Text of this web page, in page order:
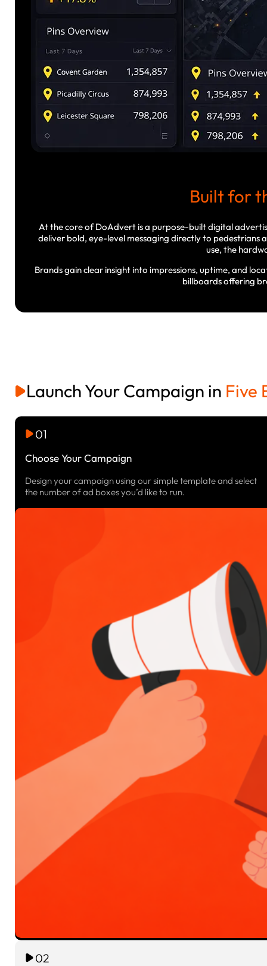
Built for
At the core of DoAdvert is a purpose-built digital
deliver bold, eye-level messaging directly to
use, the
Brands gain clear insight into impressions, uptime, and
billboards offering
Launch Your Campaign in Five
01
Choose Your Campaign
Design your campaign using our simple template and select
the number of ad boxes you’d like to run.
02